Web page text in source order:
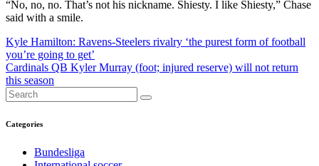
“No, no, no. That’s not his nickname. Shiesty. I like Shiesty,” Chase
said with a smile.
Post
navigation
Kyle Hamilton: Ravens-Steelers rivalry ‘the purest form of football
you’re going to get’
Cardinals QB Kyler Murray (foot; injured reserve) will not return
this season
Categories
Bundesliga